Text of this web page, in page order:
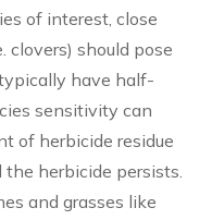
of interest, close
clovers) should pose
have half-
sensitivity can
of herbicide residue
the herbicide persists.
and grasses like